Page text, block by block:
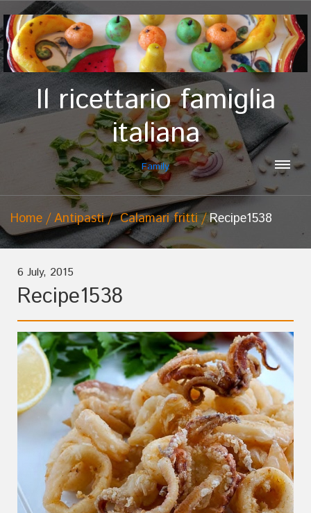
Il ricettario famiglia
italiana
Family
Home Antipasti Calamari fritti Recipe1538
6 July, 2015
Recipe1538